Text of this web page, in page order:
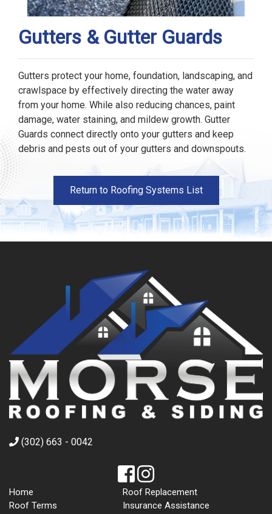
Gutters & Gutter Guards
Gutters protect your home, foundation, landscaping, and
crawlspace by effectively directing the water away
from your home. While also reducing chances, paint
damage, water staining, and mildew growth. Gutter
Guards connect directly onto your gutters and keep
debris and pests out of your gutters and downspouts.
Return to Roofing Systems List
(302) 663 - 0042
Home
Roof Terms
Roof Replacement
Insurance Assistance